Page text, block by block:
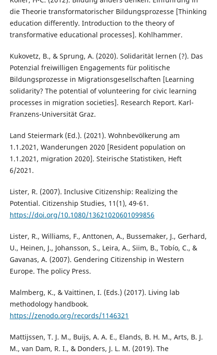
die Theorie transformatorischer Bildungsprozesse [Thinking
education differently. Introduction to the theory of
transformative educational processes]. Kohlhammer.
Kukovetz, B., & Sprung, A. (2020). Solidarität lernen (?). Das
Potenzial freiwilligen Engagements für politische
Bildungsprozesse in Migrationsgesellschaften [Learning
solidarity? The potential of volunteering for civic learning
processes in migration societies]. Research Report. Karl-
Franzens-Universität Graz.
Land Steiermark (Ed.). (2021). Wohnbevölkerung am
1.1.2021, Wanderungen 2020 [Resident population on
1.1.2021, migration 2020]. Steirische Statistiken, Heft
6/2021.
Lister, R. (2007). Inclusive Citizenship: Realizing the
Potential. Citizenship Studies, 11(1), 49-61.
https://doi.org/10.1080/13621020601099856
Lister, R., Williams, F., Anttonen, A., Bussemaker, J., Gerhard,
U., Heinen, J., Johansson, S., Leira, A., Siim, B., Tobío, C., &
Gavanas, A. (2007). Gendering Citizenship in Western
Europe. The policy Press.
Malmberg, K., & Vaittinen, I. (Eds.) (2017). Living lab
methodology handbook.
https://zenodo.org/records/1146321
Mattijssen, T. J. M., Buijs, A. A. E., Elands, B. H. M., Arts, B. J.
M., van Dam, R. I., & Donders, J. L. M. (2019). The